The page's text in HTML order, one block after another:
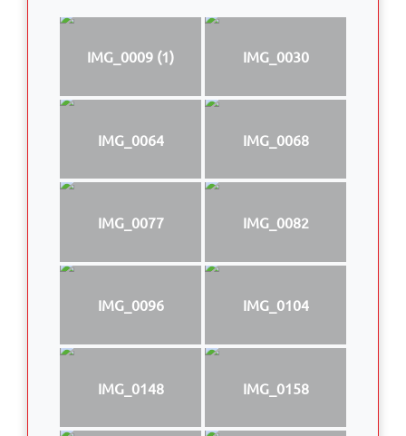
IMG_0009 (1) IMG_0030
IMG_0064 IMG_0068
IMG_0077 IMG_0082
IMG_0096 IMG_0104
IMG_0148 IMG_0158